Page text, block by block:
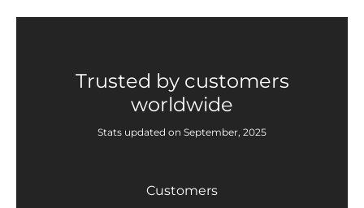
Trusted by customers
worldwide
Stats updated on September, 2025
Customers